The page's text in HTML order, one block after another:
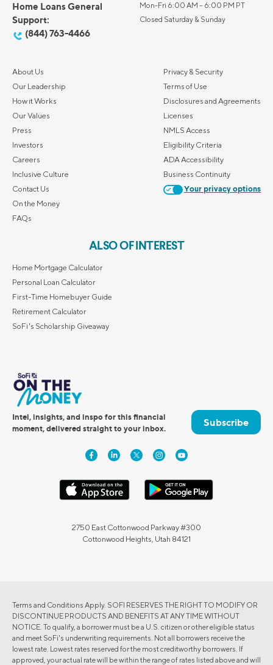
Home Loans General
Support:
(844) 763-4466
Mon-Fri 6:00 AM – 6:00 PM PT
Closed Saturday & Sunday
About Us
Our Leadership
How it Works
Our Values
Press
Investors
Careers
Inclusive Culture
Contact Us
On the Money
FAQs
Privacy & Security
Terms of Use
Disclosures and Agreements
Licenses
NMLS Access
Eligibility Criteria
ADA Accessibility
Business Continuity
Your privacy options
ALSO OF INTEREST
Home Mortgage Calculator
Personal Loan Calculator
First-Time Homebuyer Guide
Retirement Calculator
SoFi's Scholarship Giveaway
Intel, insights, and inspo for this financial
moment, delivered straight to your inbox.
Subscribe
2750 East Cottonwood Parkway #300
Cottonwood Heights, Utah 84121
Terms and Conditions Apply. SOFI RESERVES THE RIGHT TO MODIFY OR
DISCONTINUE PRODUCTS AND BENEFITS AT ANY TIME WITHOUT
NOTICE. To qualify, a borrower must be a U.S. citizen or other eligible status
and meet SoFi's underwriting requirements. Not all borrowers receive the
lowest rate. Lowest rates reserved for the most creditworthy borrowers. If
approved, your actual rate will be within the range of rates listed above and will